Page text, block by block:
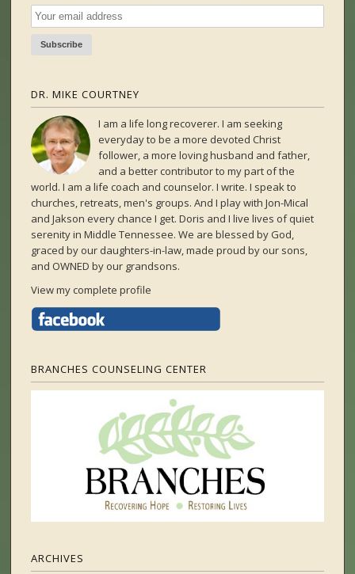
DR. MIKE COURTNEY
I am a life long recoverer. I am seeking
everyday to be a more devoted Christ
follower, a more loving husband and father,
and a better contributor to my part of the
world. I am a life coach and counselor. I write. I speak to
churches, retreats, men's groups. And I play with Jon-Mical
and Jakson every chance I get. Doris and I live lives of quiet
serenity in Middle Tennessee. We are blessed by God,
graced by our daughters-in-law, made proud by our sons,
and OWNED by our grandsons.
View my complete profile
BRANCHES COUNSELING CENTER
ARCHIVES